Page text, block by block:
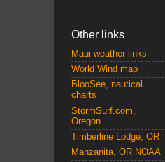
Other links
Maui weather links
World Wind map
BlooSee, nautical
charts
StormSurf.com,
Oregon
Timberline Lodge, OR
Manzanita, OR NOAA